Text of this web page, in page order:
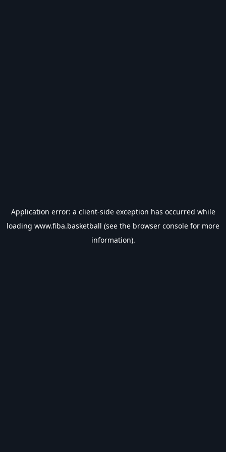
Application error: a client-side exception has occurred while
loading www.fiba.basketball (see the browser console for more
information).